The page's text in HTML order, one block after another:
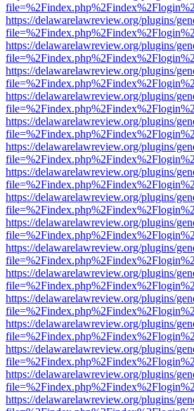
https://delawarelawreview.org/plugins/
https://delawarelawreview.org/plugins/
https://delawarelawreview.org/plugins/
https://delawarelawreview.org/plugins/
https://delawarelawreview.org/plugins/
https://delawarelawreview.org/plugins/
https://delawarelawreview.org/plugins/
https://delawarelawreview.org/plugins/
https://delawarelawreview.org/plugins/
https://delawarelawreview.org/plugins/
https://delawarelawreview.org/plugins/
https://delawarelawreview.org/plugins/
https://delawarelawreview.org/plugins/
https://delawarelawreview.org/plugins/
https://delawarelawreview.org/plugins/
https://delawarelawreview.org/plugins/